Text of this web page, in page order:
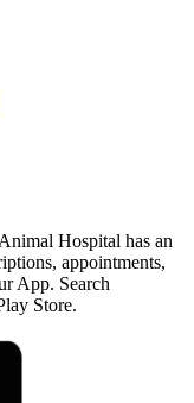
Hospital has an
appointments,
App. Search
Store.